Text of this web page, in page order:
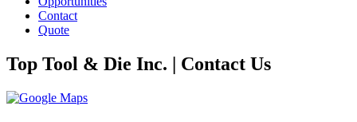
Contact
Quote
Top Tool & Die Inc. | Contact Us